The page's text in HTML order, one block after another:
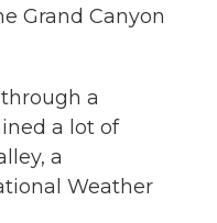
Grand Canyon
a
a lot of
a
Weather